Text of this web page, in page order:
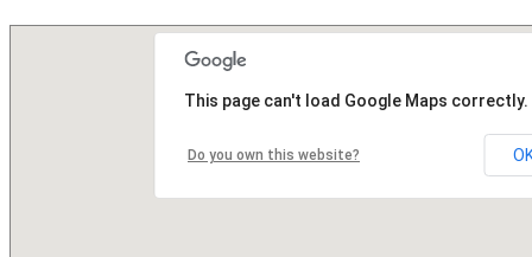
This page can't load Google Maps correctly.
Do you own this website?